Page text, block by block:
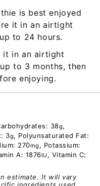
is best enjoyed
it in an airtight
to 24 hours.
it in an airtight
to 3 months, then
enjoying.
38g,
3g, Polyunsaturated Fat:
270mg , Potassium:
A: 1876IU, Vitamin C: